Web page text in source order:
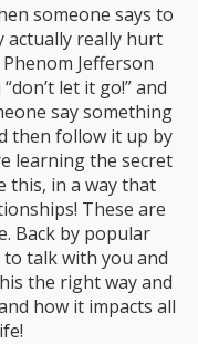
someone says to
actually really hurt
Jefferson
let it go!” and
say something
then follow it up by
learning the secret
this, in a way that
These are
Back by popular
to talk with you and
the right way and
how it impacts all